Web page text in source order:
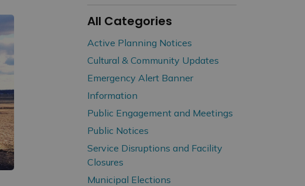
All Categories
Active Planning Notices
Cultural & Community Updates
Emergency Alert Banner
Information
Public Engagement and Meetings
Public Notices
Service Disruptions and Facility
Closures
Municipal Elections